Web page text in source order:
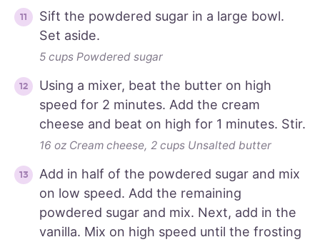
Sift the powdered sugar in a large bowl.
Set aside.
5 cups Powdered sugar
Using a mixer, beat the butter on high
speed for 2 minutes. Add the cream
cheese and beat on high for 1 minutes. Stir.
16 oz Cream cheese, 2 cups Unsalted butter
Add in half of the powdered sugar and mix
on low speed. Add the remaining
powdered sugar and mix. Next, add in the
vanilla. Mix on high speed until the frosting